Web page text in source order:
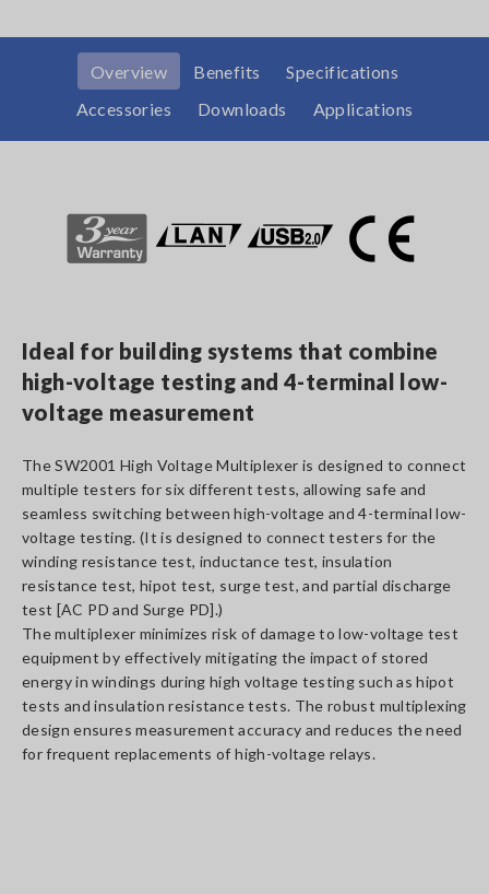
Overview Benefits
Specifications
Accessories
Downloads Applications
Ideal for building systems that combine
high-voltage testing and 4-terminal low-
voltage measurement
The SW2001 High Voltage Multiplexer is designed to connect
multiple testers for six different tests, allowing safe and
seamless switching between high-voltage and 4-terminal low-
voltage testing. (It is designed to connect testers for the
winding resistance test, inductance test, insulation
resistance test, hipot test, surge test, and partial discharge
test [AC PD and Surge PD].)
The multiplexer minimizes risk of damage to low-voltage test
equipment by effectively mitigating the impact of stored
energy in windings during high voltage testing such as hipot
tests and insulation resistance tests. The robust multiplexing
design ensures measurement accuracy and reduces the need
for frequent replacements of high-voltage relays.